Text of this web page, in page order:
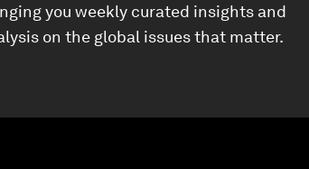
you weekly curated insights and
on the global issues that matter.